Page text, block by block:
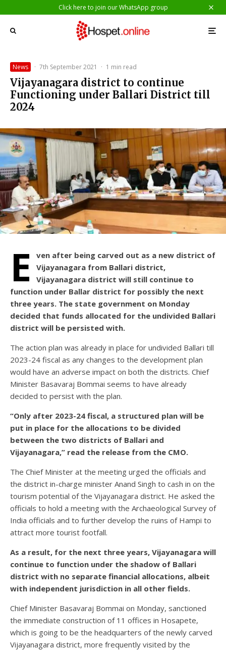
Click here to join our WhatsApp group
News · 7th September 2021 · 1 min read
Vijayanagara district to continue
Functioning under Ballari District till
2024
E
ven after being carved out as a new district of
Vijayanagara from Ballari district,
Vijayanagara district will still continue to
function under Ballar district for possibly the next
three years. The state government on Monday
decided that funds allocated for the undivided Ballari
district will be persisted with.
The action plan was already in place for undivided Ballari till
2023-24 fiscal as any changes to the development plan
would have an adverse impact on both the districts. Chief
Minister Basavaraj Bommai seems to have already
decided to persist with the plan.
“Only after 2023-24 fiscal, a structured plan will be
put in place for the allocations to be divided
between the two districts of Ballari and
Vijayanagara,” read the release from the CMO.
The Chief Minister at the meeting urged the officials and
the district in-charge minister Anand Singh to cash in on the
tourism potential of the Vijayanagara district. He asked the
officials to hold a meeting with the Archaeological Survey of
India officials and to further develop the ruins of Hampi to
attract more tourist footfall.
As a result, for the next three years, Vijayanagara will
continue to function under the shadow of Ballari
district with no separate financial allocations, albeit
with independent jurisdiction in all other fields.
Chief Minister Basavaraj Bommai on Monday, sanctioned
the immediate construction of 11 offices in Hosapete,
which is going to be the headquarters of the newly carved
Vijayanagara district, more frequently visited by the